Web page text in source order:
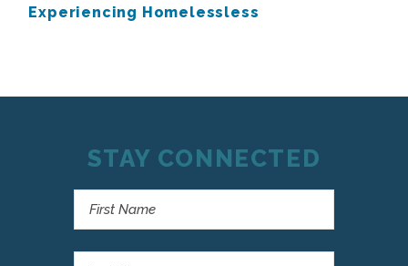
Experiencing Homelessless
STAY CONNECTED